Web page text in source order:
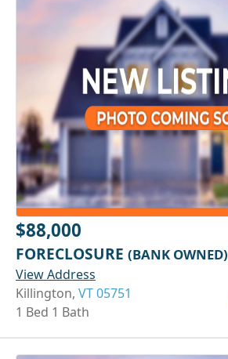
$88,000
FORECLOSURE (BANK OWNED)
View Address
Killington, VT 05751
1 Bed 1 Bath